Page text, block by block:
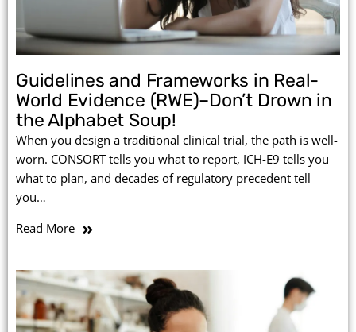
Guidelines and Frameworks in Real-
World Evidence (RWE)–Don’t Drown in
the Alphabet Soup!
When you design a traditional clinical trial, the path is well-
worn. CONSORT tells you what to report, ICH-E9 tells you
what to plan, and decades of regulatory precedent tell
you…
Read More